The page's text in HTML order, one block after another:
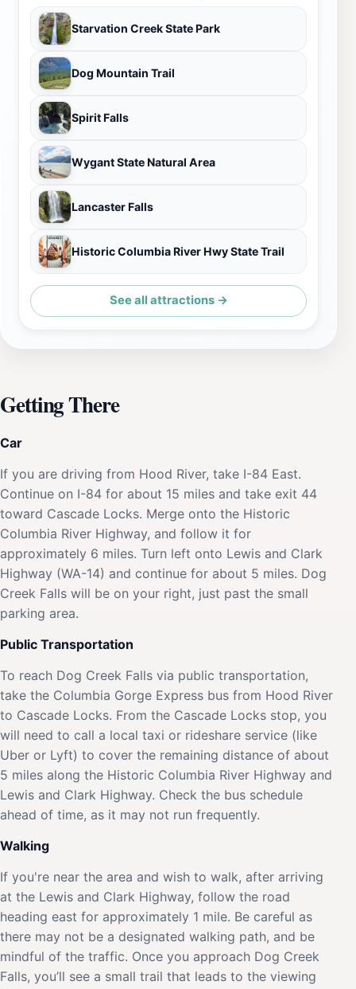
Starvation Creek State Park
Dog Mountain Trail
Spirit Falls
Wygant State Natural Area
Lancaster Falls
Historic Columbia River Hwy State Trail
See all attractions →
Getting There
Car
If you are driving from Hood River, take I-84 East.
Continue on I-84 for about 15 miles and take exit 44
toward Cascade Locks. Merge onto the Historic
Columbia River Highway, and follow it for
approximately 6 miles. Turn left onto Lewis and Clark
Highway (WA-14) and continue for about 5 miles. Dog
Creek Falls will be on your right, just past the small
parking area.
Public Transportation
To reach Dog Creek Falls via public transportation,
take the Columbia Gorge Express bus from Hood River
to Cascade Locks. From the Cascade Locks stop, you
will need to call a local taxi or rideshare service (like
Uber or Lyft) to cover the remaining distance of about
5 miles along the Historic Columbia River Highway and
Lewis and Clark Highway. Check the bus schedule
ahead of time, as it may not run frequently.
Walking
If you're near the area and wish to walk, after arriving
at the Lewis and Clark Highway, follow the road
heading east for approximately 1 mile. Be careful as
there may not be a designated walking path, and be
mindful of the traffic. Once you approach Dog Creek
Falls, you’ll see a small trail that leads to the viewing